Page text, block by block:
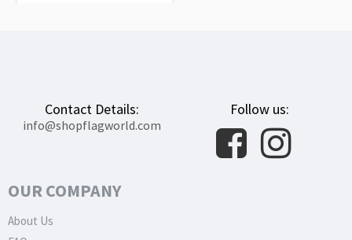
Contact Details:
info@shopflagworld.com
Follow us:
OUR COMPANY
About Us